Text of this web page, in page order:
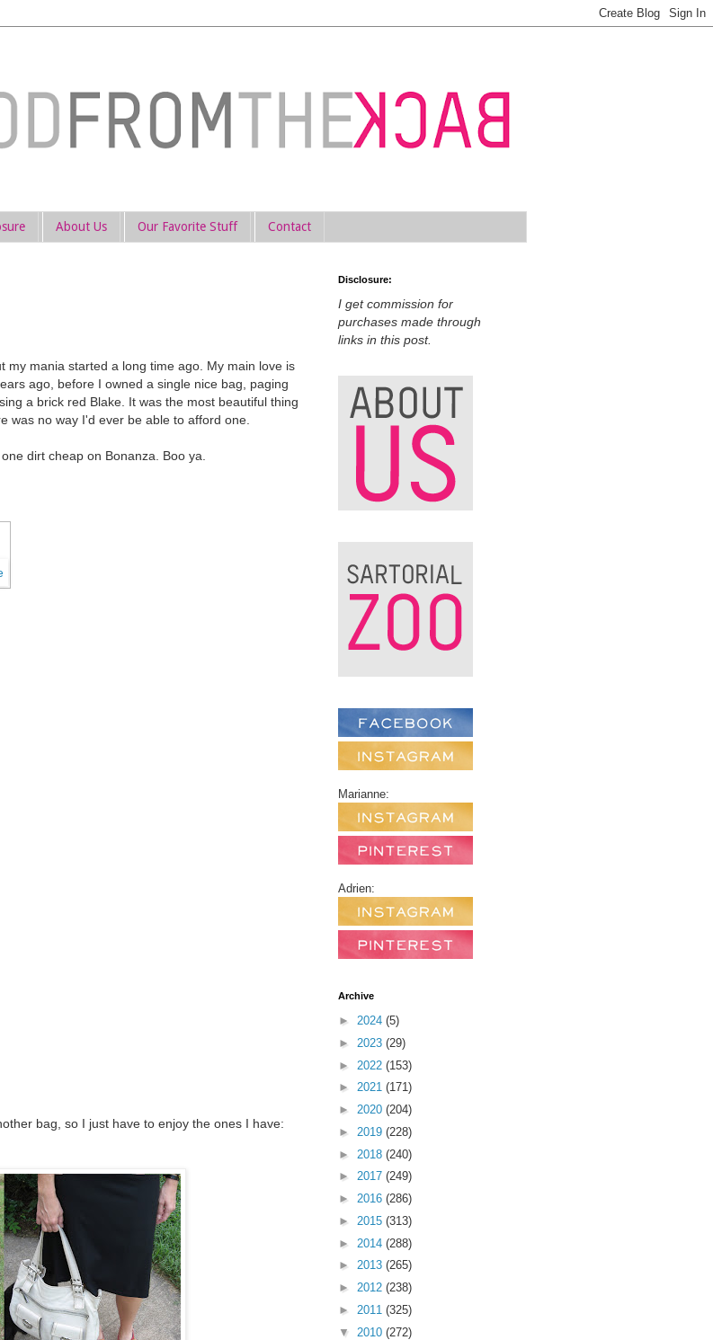
About Us Our Favorite Stuff Contact
my mania started a long time ago. My main love is
ago, before I owned a single nice bag, paging
a brick red Blake. It was the most beautiful thing
was no way I'd ever be able to afford one.
dirt cheap on Bonanza. Boo ya.
bag, so I just have to enjoy the ones I have:
Disclosure:
I get commission for
purchases made through
links in this post.
Marianne:
Adrien:
Archive
► 2024 (5)
► 2023 (29)
► 2022 (153)
► 2021 (171)
► 2020 (204)
► 2019 (228)
► 2018 (240)
► 2017 (249)
► 2016 (286)
► 2015 (313)
► 2014 (288)
► 2013 (265)
► 2012 (238)
► 2011 (325)
▼ 2010 (272)